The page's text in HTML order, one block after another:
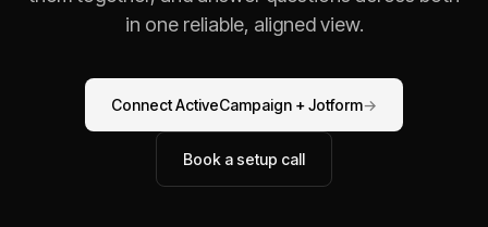
in one reliable, aligned view.
ConnectActiveCampaign +Jotform→
Book a setup call